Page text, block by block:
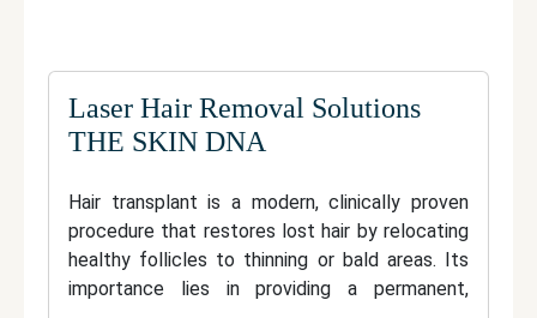
Laser Hair Removal Solutions
THE SKIN DNA
Hair transplant is a modern, clinically proven
procedure that restores lost hair by relocating
healthy follicles to thinning or bald areas. Its
importance lies in providing a permanent,